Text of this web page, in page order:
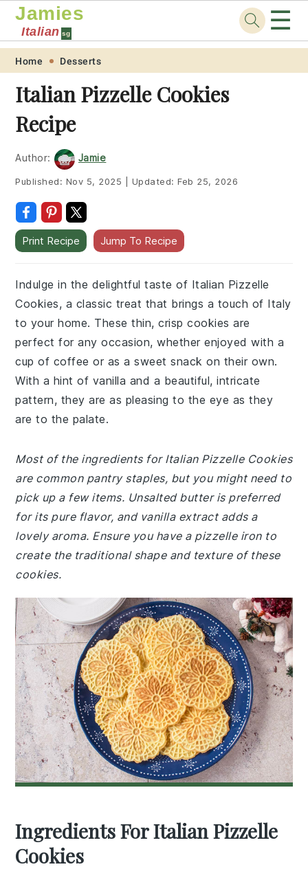
Skip
primary
navigation
Skip
main
content
Skip
primary
sidebar
Skip
footer
Jamies
Italian sg ☰
Home Desserts
Italian Pizzelle Cookies
Recipe
Author: Jamie
Published: Nov 5, 2025 Updated:Feb 25, 2026
Print Recipe Jump To Recipe
Indulge in the delightful taste of Italian Pizzelle
Cookies, a classic treat that brings a touch of Italy
to your home. These thin, crisp cookies are
perfect for any occasion, whether enjoyed with a
cup of coffee or as a sweet snack on their own.
With a hint of vanilla and a beautiful, intricate
pattern, they are as pleasing to the eye as they
are to the palate.
Most of the ingredients for Italian Pizzelle Cookies
are common pantry staples, but you might need to
pick up a few items. Unsalted butter is preferred
for its pure flavor, and vanilla extract adds a
lovely aroma. Ensure you have a pizzelle iron to
create the traditional shape and texture of these
cookies.
Ingredients For Italian Pizzelle
Cookies